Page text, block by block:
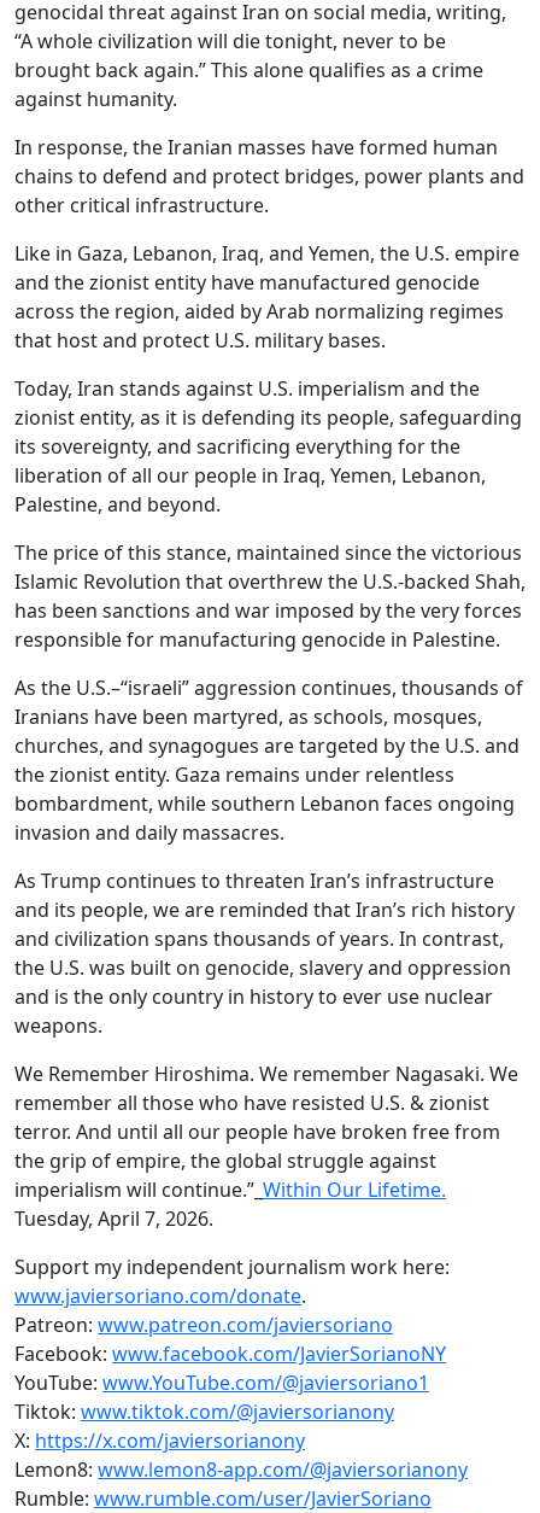
genocidal threat against Iran on social media, writing,
“A whole civilization will die tonight, never to be
brought back again.” This alone qualifies as a crime
against humanity.
In response, the Iranian masses have formed human
chains to defend and protect bridges, power plants and
other critical infrastructure.
Like in Gaza, Lebanon, Iraq, and Yemen, the U.S. empire
and the zionist entity have manufactured genocide
across the region, aided by Arab normalizing regimes
that host and protect U.S. military bases.
Today, Iran stands against U.S. imperialism and the
zionist entity, as it is defending its people, safeguarding
its sovereignty, and sacrificing everything for the
liberation of all our people in Iraq, Yemen, Lebanon,
Palestine, and beyond.
The price of this stance, maintained since the victorious
Islamic Revolution that overthrew the U.S.-backed Shah,
has been sanctions and war imposed by the very forces
responsible for manufacturing genocide in Palestine.
As the U.S.–“israeli” aggression continues, thousands of
Iranians have been martyred, as schools, mosques,
churches, and synagogues are targeted by the U.S. and
the zionist entity. Gaza remains under relentless
bombardment, while southern Lebanon faces ongoing
invasion and daily massacres.
As Trump continues to threaten Iran’s infrastructure
and its people, we are reminded that Iran’s rich history
and civilization spans thousands of years. In contrast,
the U.S. was built on genocide, slavery and oppression
and is the only country in history to ever use nuclear
weapons.
We Remember Hiroshima. We remember Nagasaki. We
remember all those who have resisted U.S. & zionist
terror. And until all our people have broken free from
the grip of empire, the global struggle against
imperialism will continue.”_ Within Our Lifetime.
Tuesday, April 7, 2026.
Support my independent journalism work here:
www.javiersoriano.com/donate.
Patreon: www.patreon.com/javiersoriano
Facebook: www.facebook.com/JavierSorianoNY
YouTube: www.YouTube.com/@javiersoriano1
Tiktok: www.tiktok.com/@javiersorianony
X: https://x.com/javiersorianony
Lemon8: www.lemon8-app.com/@javiersorianony
Rumble: www.rumble.com/user/JavierSoriano